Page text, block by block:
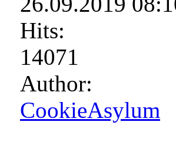
Hits:
14071
Author:
CookieAsylum